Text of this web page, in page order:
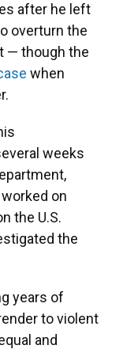
after he left
overturn the
— though the
when
weeks
on
the U.S.
the
years of
to violent
and